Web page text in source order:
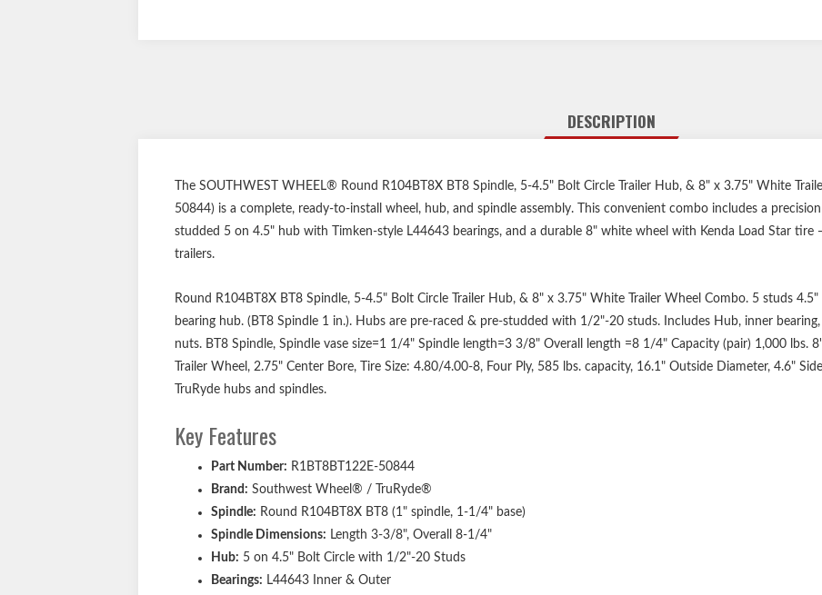
DESCRIPTION
The SOUTHWEST WHEEL® Round R104BT8X BT8 Spindle, 5-4.5" Bolt Circle Trailer Hub, & 8" x 3.75" White
50844) is a complete, ready-to-install wheel, hub, and spindle assembly. This convenient combo includes a
studded 5 on 4.5" hub with Timken-style L44643 bearings, and a durable 8" white wheel with Kenda Load Star
trailers.
Round R104BT8X BT8 Spindle, 5-4.5" Bolt Circle Trailer Hub, & 8" x 3.75" White Trailer Wheel Combo. 5 studs
bearing hub. (BT8 Spindle 1 in.). Hubs are pre-raced & pre-studded with 1/2"-20 studs. Includes Hub, inner
nuts. BT8 Spindle, Spindle vase size=1 1/4" Spindle length=3 3/8" Overall length =8 1/4" Capacity (pair) 1,000 lbs.
Trailer Wheel, 2.75" Center Bore, Tire Size: 4.80/4.00-8, Four Ply, 585 lbs. capacity, 16.1" Outside Diameter, 4.6"
TruRyde hubs and spindles.
Key Features
Part Number: R1BT8BT122E-50844
Brand: Southwest Wheel® / TruRyde®
Spindle: Round R104BT8X BT8 (1" spindle, 1-1/4" base)
Spindle Dimensions: Length 3-3/8", Overall 8-1/4"
Hub: 5 on 4.5" Bolt Circle with 1/2"-20 Studs
Bearings: L44643 Inner & Outer